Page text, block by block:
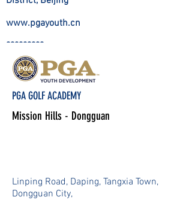
www.pgayouth.cn
?????????
PGA GOLF ACADEMY
Mission Hills - Dongguan
Linping Road, Daping, Tangxia Town,
Dongguan City,